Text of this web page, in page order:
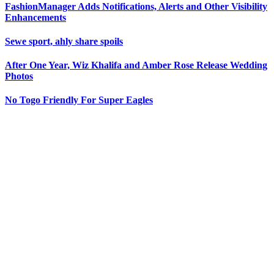
FashionManager Adds Notifications, Alerts and Other Visibility
Enhancements
Sewe sport, ahly share spoils
After One Year, Wiz Khalifa and Amber Rose Release Wedding
Photos
No Togo Friendly For Super Eagles